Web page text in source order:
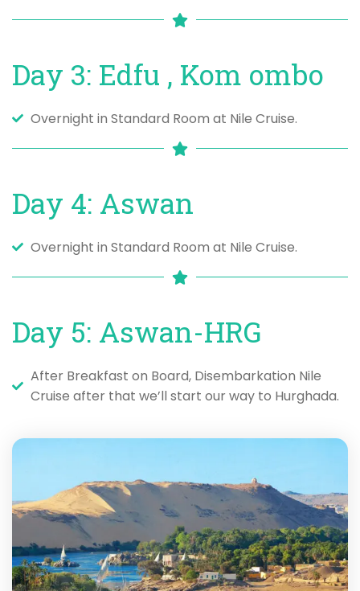
Day 3: Edfu , Kom ombo
Overnight in Standard Room at Nile Cruise.
Day 4: Aswan
Overnight in Standard Room at Nile Cruise.
Day 5: Aswan-HRG
After Breakfast on Board, Disembarkation Nile
Cruise after that we’ll start our way to Hurghada.